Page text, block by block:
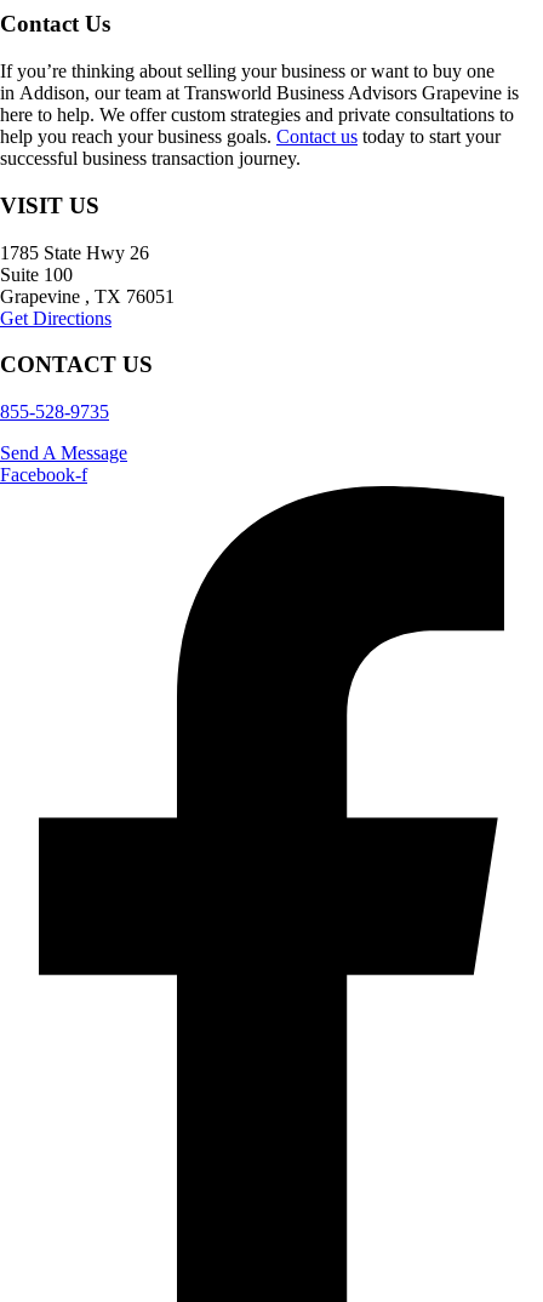
Contact Us
If you’re thinking about selling your business or want to buy one
in Addison, our team at Transworld Business Advisors Grapevine is
here to help. We offer custom strategies and private consultations to
help you reach your business goals. Contact us today to start your
successful business transaction journey.
VISIT US
1785 State Hwy 26
Suite 100
Grapevine , TX 76051
Get Directions
CONTACT US
855-528-9735
Send A Message
Facebook-f